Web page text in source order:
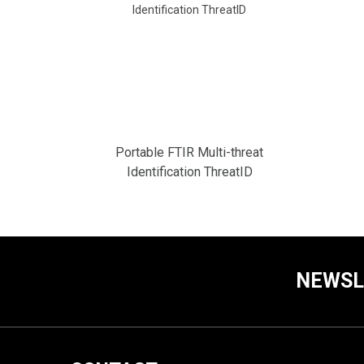
Portable FTIR Multi-threat
Identification ThreatID